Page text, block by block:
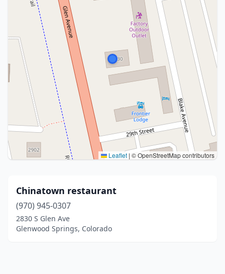
Leaflet | © OpenStreetMap contributors
Chinatown restaurant
(970) 945-0307
2830 S Glen Ave
Glenwood Springs, Colorado